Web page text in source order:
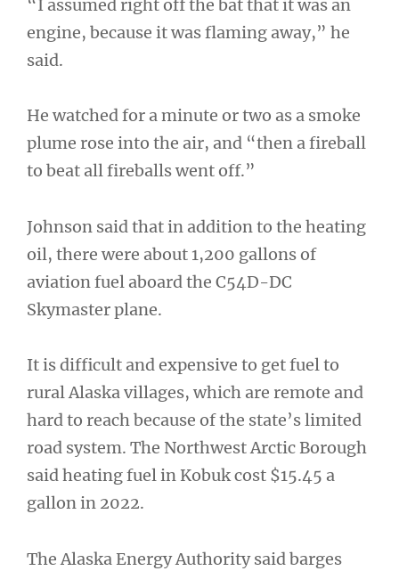
“I assumed right off the bat that it was an
engine, because it was flaming away,” he
said.
He watched for a minute or two as a smoke
plume rose into the air, and “then a fireball
to beat all fireballs went off.”
Johnson said that in addition to the heating
oil, there were about 1,200 gallons of
aviation fuel aboard the C54D-DC
Skymaster plane.
It is difficult and expensive to get fuel to
rural Alaska villages, which are remote and
hard to reach because of the state’s limited
road system. The Northwest Arctic Borough
said heating fuel in Kobuk cost $15.45 a
gallon in 2022.
The Alaska Energy Authority said barges